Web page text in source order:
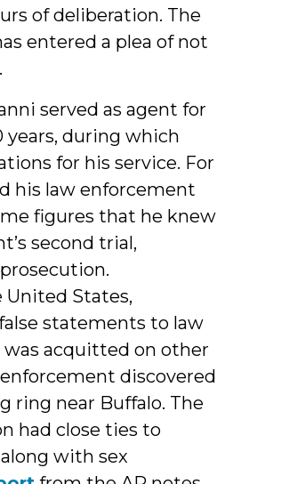
of deliberation. The
entered a plea of not
served as agent for
during which
for his service. For
his law enforcement
figures that he knew
second trial,
United States,
statements to law
acquitted on other
discovered
ring near Buffalo. The
had close ties to
with sex